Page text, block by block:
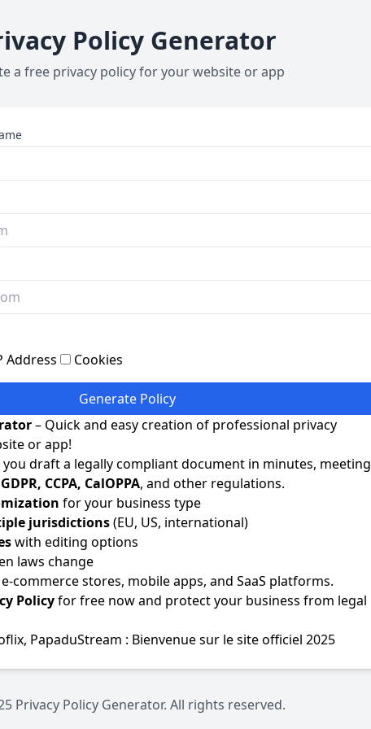
Policy Generator
a free privacy policy for your website or app
Address Cookies
Generate Policy
– Quick and easy creation of professional privacy
or app!
draft a legally compliant document in minutes, meeting
GDPR, CCPA, CalOPPA, and other regulations.
for your business type
jurisdictions(EU, US, international)
with editing options
laws change
commerce stores, mobile apps, and SaaS platforms.
Policyfor free now and protect your business from legal
, PapaduStream : Bienvenue sur le site officiel 2025
Privacy Policy Generator. All rights reserved.